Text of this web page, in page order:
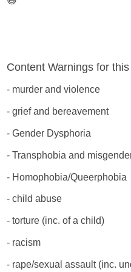
Content Warnings for
- murder and violence
- grief and bereavement
- Gender Dysphoria
- Transphobia and
- Homophobia/Queerphobia
- child abuse
- torture (inc. of a child)
- racism
- rape/sexual assault (inc.